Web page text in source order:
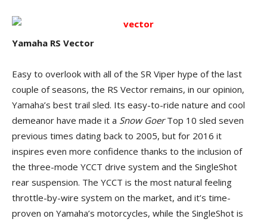
Yamaha RS Vector
Easy to overlook with all of the SR Viper hype of the last
couple of seasons, the RS Vector remains, in our opinion,
Yamaha’s best trail sled. Its easy-to-ride nature and cool
demeanor have made it a Snow GoerTop 10 sled seven
previous times dating back to 2005, but for 2016 it
inspires even more confidence thanks to the inclusion of
the three-mode YCCT drive system and the SingleShot
rear suspension. The YCCT is the most natural feeling
throttle-by-wire system on the market, and it’s time-
proven on Yamaha’s motorcycles, while the SingleShot is